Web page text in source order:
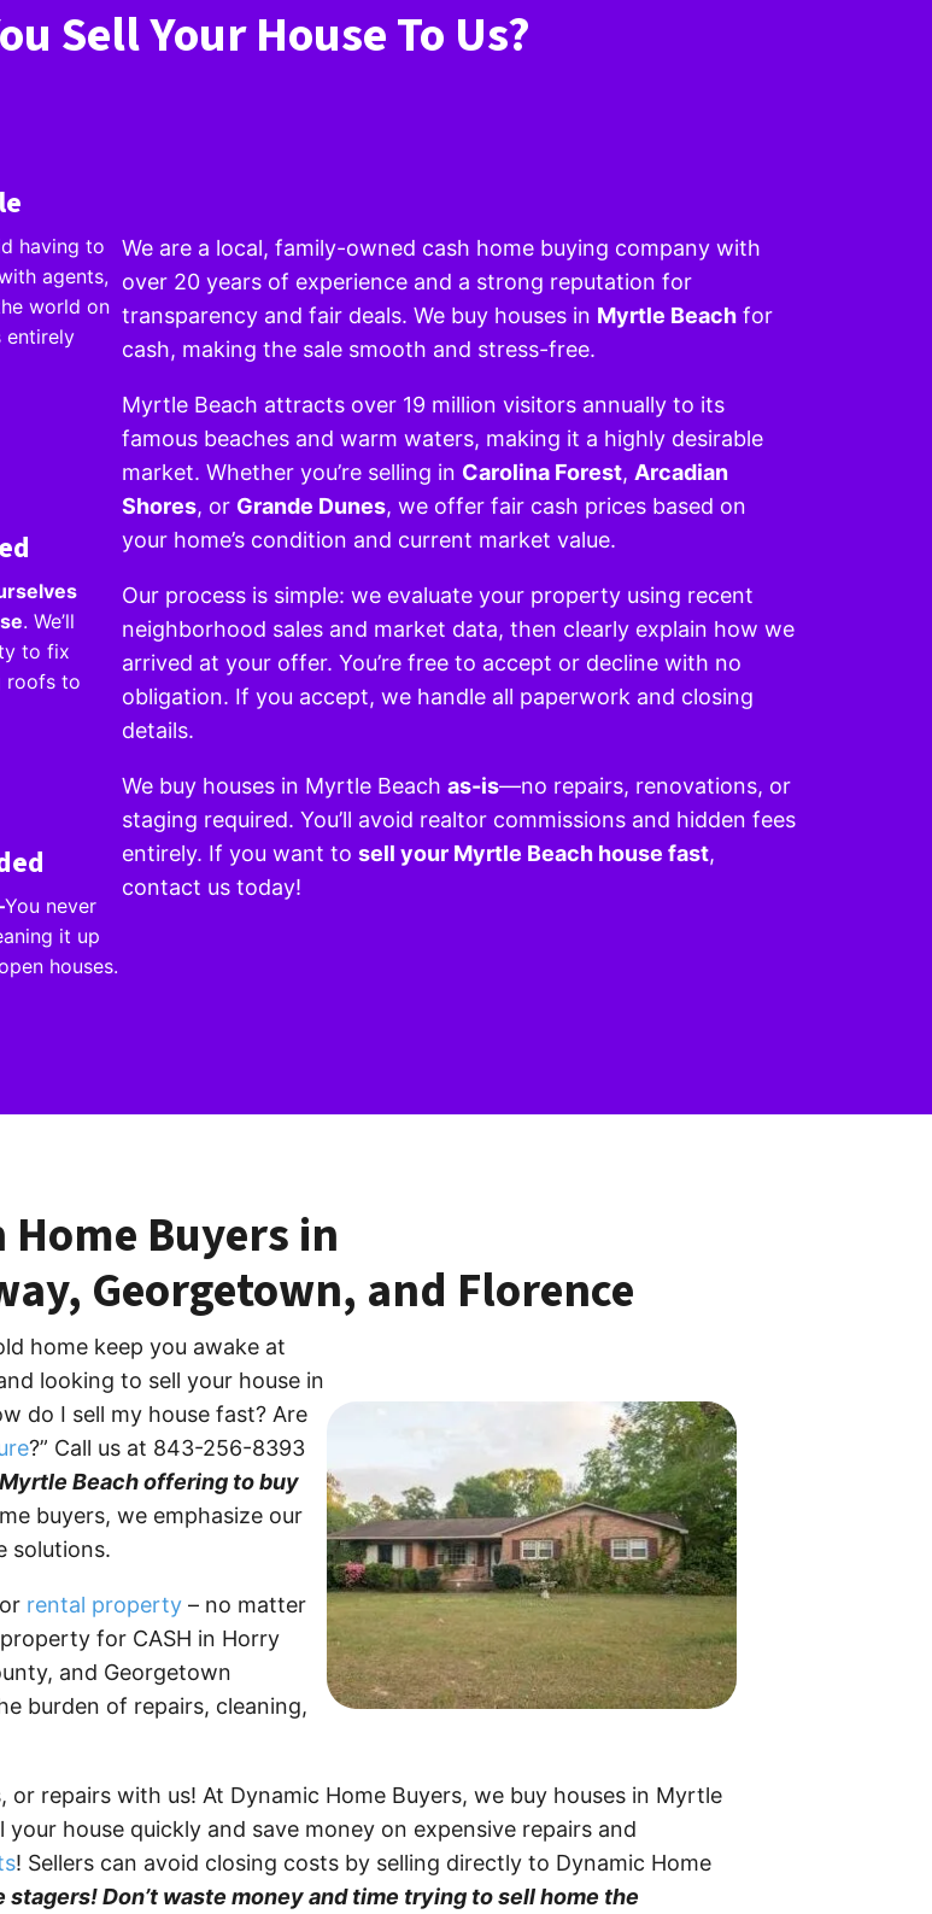
Sell Your House To Us?
having to
agents,
world on
entirely
. We’ll
to fix
roofs to
You never
it up
houses.
We are a local, family-owned cash home buying company with
over 20 years of experience and a strong reputation for
transparency and fair deals. We buy houses in Myrtle Beach for
cash, making the sale smooth and stress-free.
Myrtle Beach attracts over 19 million visitors annually to its
famous beaches and warm waters, making it a highly desirable
market. Whether you’re selling in Carolina Forest, Arcadian
Shores, or Grande Dunes, we offer fair cash prices based on
your home’s condition and current market value.
Our process is simple: we evaluate your property using recent
neighborhood sales and market data, then clearly explain how we
arrived at your offer. You’re free to accept or decline with no
obligation. If you accept, we handle all paperwork and closing
details.
We buy houses in Myrtle Beach as-is—no repairs, renovations, or
staging required. You’ll avoid realtor commissions and hidden fees
entirely. If you want to sell your Myrtle Beach house fast,
contact us today!
Home Buyers in
Georgetown, and Florence
home keep you awake at
looking to sell your house in
do I sell my house fast? Are
?” Call us at 843-256-8393
Beach offering to buy
buyers, we emphasize our
solutions.
rental property – no matter
for CASH in Horry
and Georgetown
burden of repairs, cleaning,
repairs with us! At Dynamic Home Buyers, we buy houses in Myrtle
house quickly and save money on expensive repairs and
! Sellers can avoid closing costs by selling directly to Dynamic Home
stagers! Don’t waste money and time trying to sell home the